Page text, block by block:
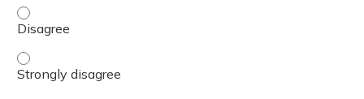
The activity contributed to my knowledge, skills, and
The activity contributed to my knowledge, skills, and